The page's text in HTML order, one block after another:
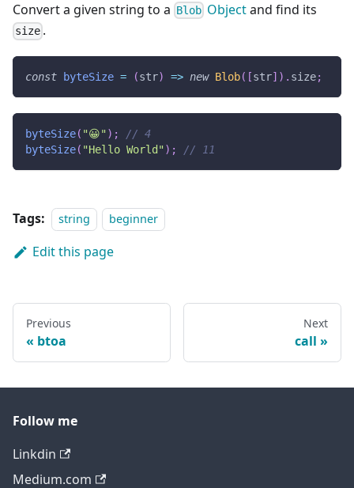
Convert a given string to a Blob Objectand find its
size .
const byteSize = (str) => new Blob( [str] ) . size;
byteSize( "😀" ) ;
// 4
byteSize( "Hello World" ) ; // 11
Tags: string beginner
Edit this page
Previous
btoa
Next
call
Follow me
Linkdin
Medium.com